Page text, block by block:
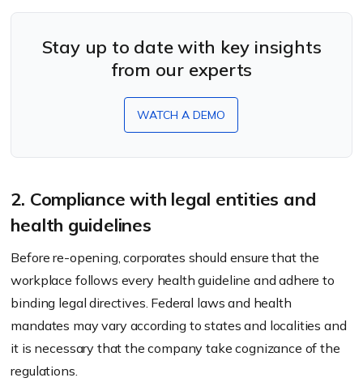
Stay up to date with key insights
from our experts
WATCH A DEMO
2. Compliance with legal entities and
health guidelines
Before re-opening, corporates should ensure that the
workplace follows every health guideline and adhere to
binding legal directives. Federal laws and health
mandates may vary according to states and localities and
it is necessary that the company take cognizance of the
regulations.